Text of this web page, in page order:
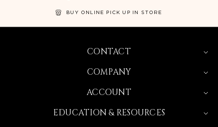
BUY ONLINE PICK UP IN STORE
CONTACT
COMPANY
ACCOUNT
EDUCATION & RESOURCES